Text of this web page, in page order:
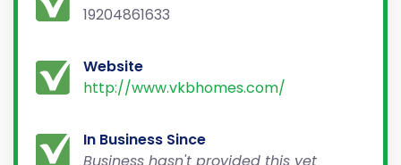
19204861633
Website
http://www.vkbhomes.com/
In Business Since
Business hasn't provided this yet